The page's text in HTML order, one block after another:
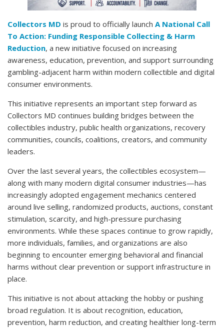
Collectors MD is proud to officially launch A National Call
To Action: Funding Responsible Collecting & Harm
Reduction, a new initiative focused on increasing
awareness, education, prevention, and support surrounding
gambling-adjacent harm within modern collectible and digital
consumer environments.
This initiative represents an important step forward as
Collectors MD continues building bridges between the
collectibles industry, public health organizations, recovery
communities, councils, coalitions, creators, and community
leaders.
Over the last several years, the collectibles ecosystem—
along with many modern digital consumer industries—has
increasingly adopted engagement mechanics centered
around live selling, randomized products, auctions, constant
stimulation, scarcity, and high-pressure purchasing
environments. While these spaces continue to grow rapidly,
more individuals, families, and organizations are also
beginning to encounter emerging behavioral and financial
harms without clear prevention or support infrastructure in
place.
This initiative is not about attacking the hobby or pushing
broad regulation. It is about recognition, education,
prevention, harm reduction, and creating healthier long-term